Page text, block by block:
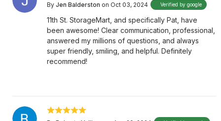
By Jen Balderston on Oct 03, 2024 Verified by google
11th St. StorageMart, and specifically Pat, have
been awesome! Clear communication, professional,
answered my millions of questions, and always
super friendly, smiling, and helpful. Definitely
recommend!